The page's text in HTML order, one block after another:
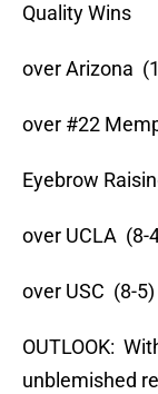
Quality Wins
over Arizona
over #22
Eyebrow
over UCLA (8-
over USC (8-
OUTLOOK:
unblemished